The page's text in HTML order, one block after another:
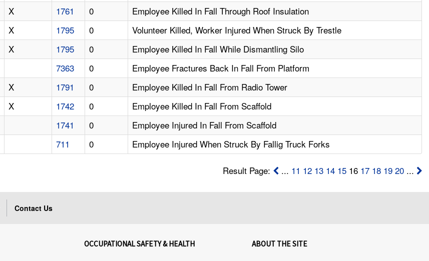
X 1761 0
Employee Killed In Fall Through Roof Insulation
X 1795 0
Volunteer Killed, Worker Injured When Struck By Trestle
X 1795 0
Employee Killed In Fall While Dismantling Silo
7363 0
Employee Fractures Back In Fall From Platform
X 1791 0
Employee Killed In Fall From Radio Tower
X 1742 0
Employee Killed In Fall From Scaffold
1741 0
Employee Injured In Fall From Scaffold
711 0 Employee Injured When Struck By Fallig Truck Forks
Result Page: ... 11 12 13 14 1516 17 18 19 20...
Contact Us
OCCUPATIONAL SAFETY & HEALTH ABOUT THE SITE